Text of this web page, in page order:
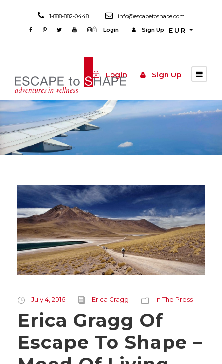
1-888-882-0448
info@escapetoshape.com
Login
Sign Up EUR
Login Sign Up
July 4, 2016 Erica Gragg In The Press
Erica Gragg Of
Escape To Shape –